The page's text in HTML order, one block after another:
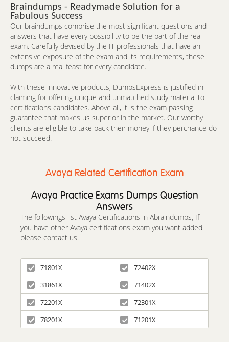
Braindumps - Readymade Solution for a
Fabulous Success
Our braindumps comprise the most significant questions and
answers that have every possibility to be the part of the real
exam. Carefully devised by the IT professionals that have an
extensive exposure of the exam and its requirements, these
dumps are a real feast for every candidate.
With these innovative products, DumpsExpress is justified in
claiming for offering unique and unmatched study material to
certifications candidates. Above all, it is the exam passing
guarantee that makes us superior in the market. Our worthy
clients are eligible to take back their money if they perchance do
not succeed.
Avaya Related Certification Exam
Avaya Practice Exams Dumps Question
Answers
The followings list Avaya Certifications in Abraindumps, If
you have other Avaya certifications exam you want added
please contact us.
71801X
72402X
31861X
71402X
72201X
72301X
78201X
71201X